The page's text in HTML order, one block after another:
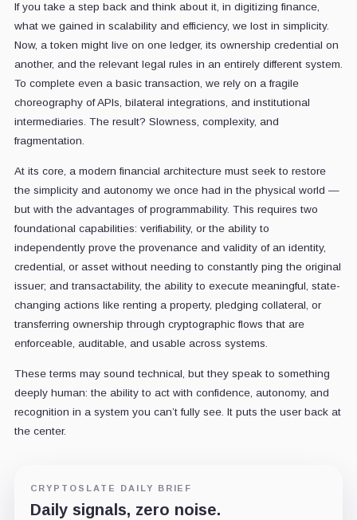
If you take a step back and think about it, in digitizing finance,
what we gained in scalability and efficiency, we lost in simplicity.
Now, a token might live on one ledger, its ownership credential on
another, and the relevant legal rules in an entirely different system.
To complete even a basic transaction, we rely on a fragile
choreography of APIs, bilateral integrations, and institutional
intermediaries. The result? Slowness, complexity, and
fragmentation.
At its core, a modern financial architecture must seek to restore
the simplicity and autonomy we once had in the physical world —
but with the advantages of programmability. This requires two
foundational capabilities: verifiability, or the ability to
independently prove the provenance and validity of an identity,
credential, or asset without needing to constantly ping the original
issuer; and transactability, the ability to execute meaningful, state-
changing actions like renting a property, pledging collateral, or
transferring ownership through cryptographic flows that are
enforceable, auditable, and usable across systems.
These terms may sound technical, but they speak to something
deeply human: the ability to act with confidence, autonomy, and
recognition in a system you can’t fully see. It puts the user back at
the center.
CRYPTOSLATE DAILY BRIEF
Daily signals, zero noise.